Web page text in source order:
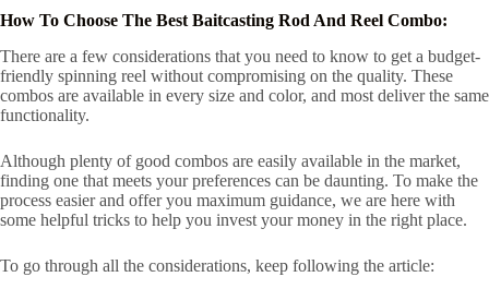
How To Choose The Best Baitcasting Rod And Reel Combo:
There are a few considerations that you need to know to get a budget-
friendly spinning reel without compromising on the quality. These
combos are available in every size and color, and most deliver the same
functionality.
Although plenty of good combos are easily available in the market,
finding one that meets your preferences can be daunting. To make the
process easier and offer you maximum guidance, we are here with
some helpful tricks to help you invest your money in the right place.
To go through all the considerations, keep following the article: